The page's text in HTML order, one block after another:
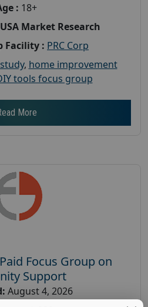
: 18+
Market Research
Facility : PRC Corp
, home improvement
tools focus group
More
Focus Group on
Support
August 4, 2026